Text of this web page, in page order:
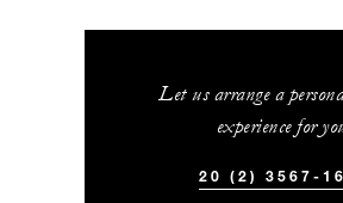
Let us arrange a
experience for
20 (2) 3567-